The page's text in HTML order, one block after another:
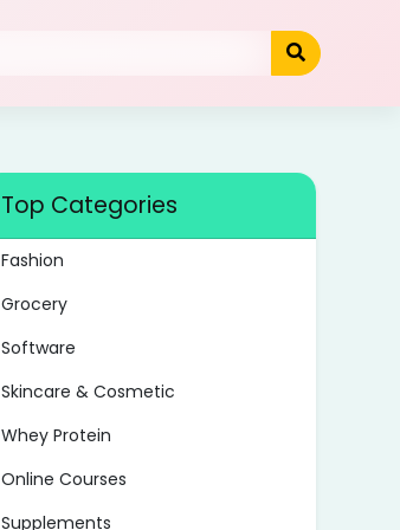
Top Categories
Fashion
Grocery
Software
Skincare & Cosmetic
Whey Protein
Online Courses
Supplements